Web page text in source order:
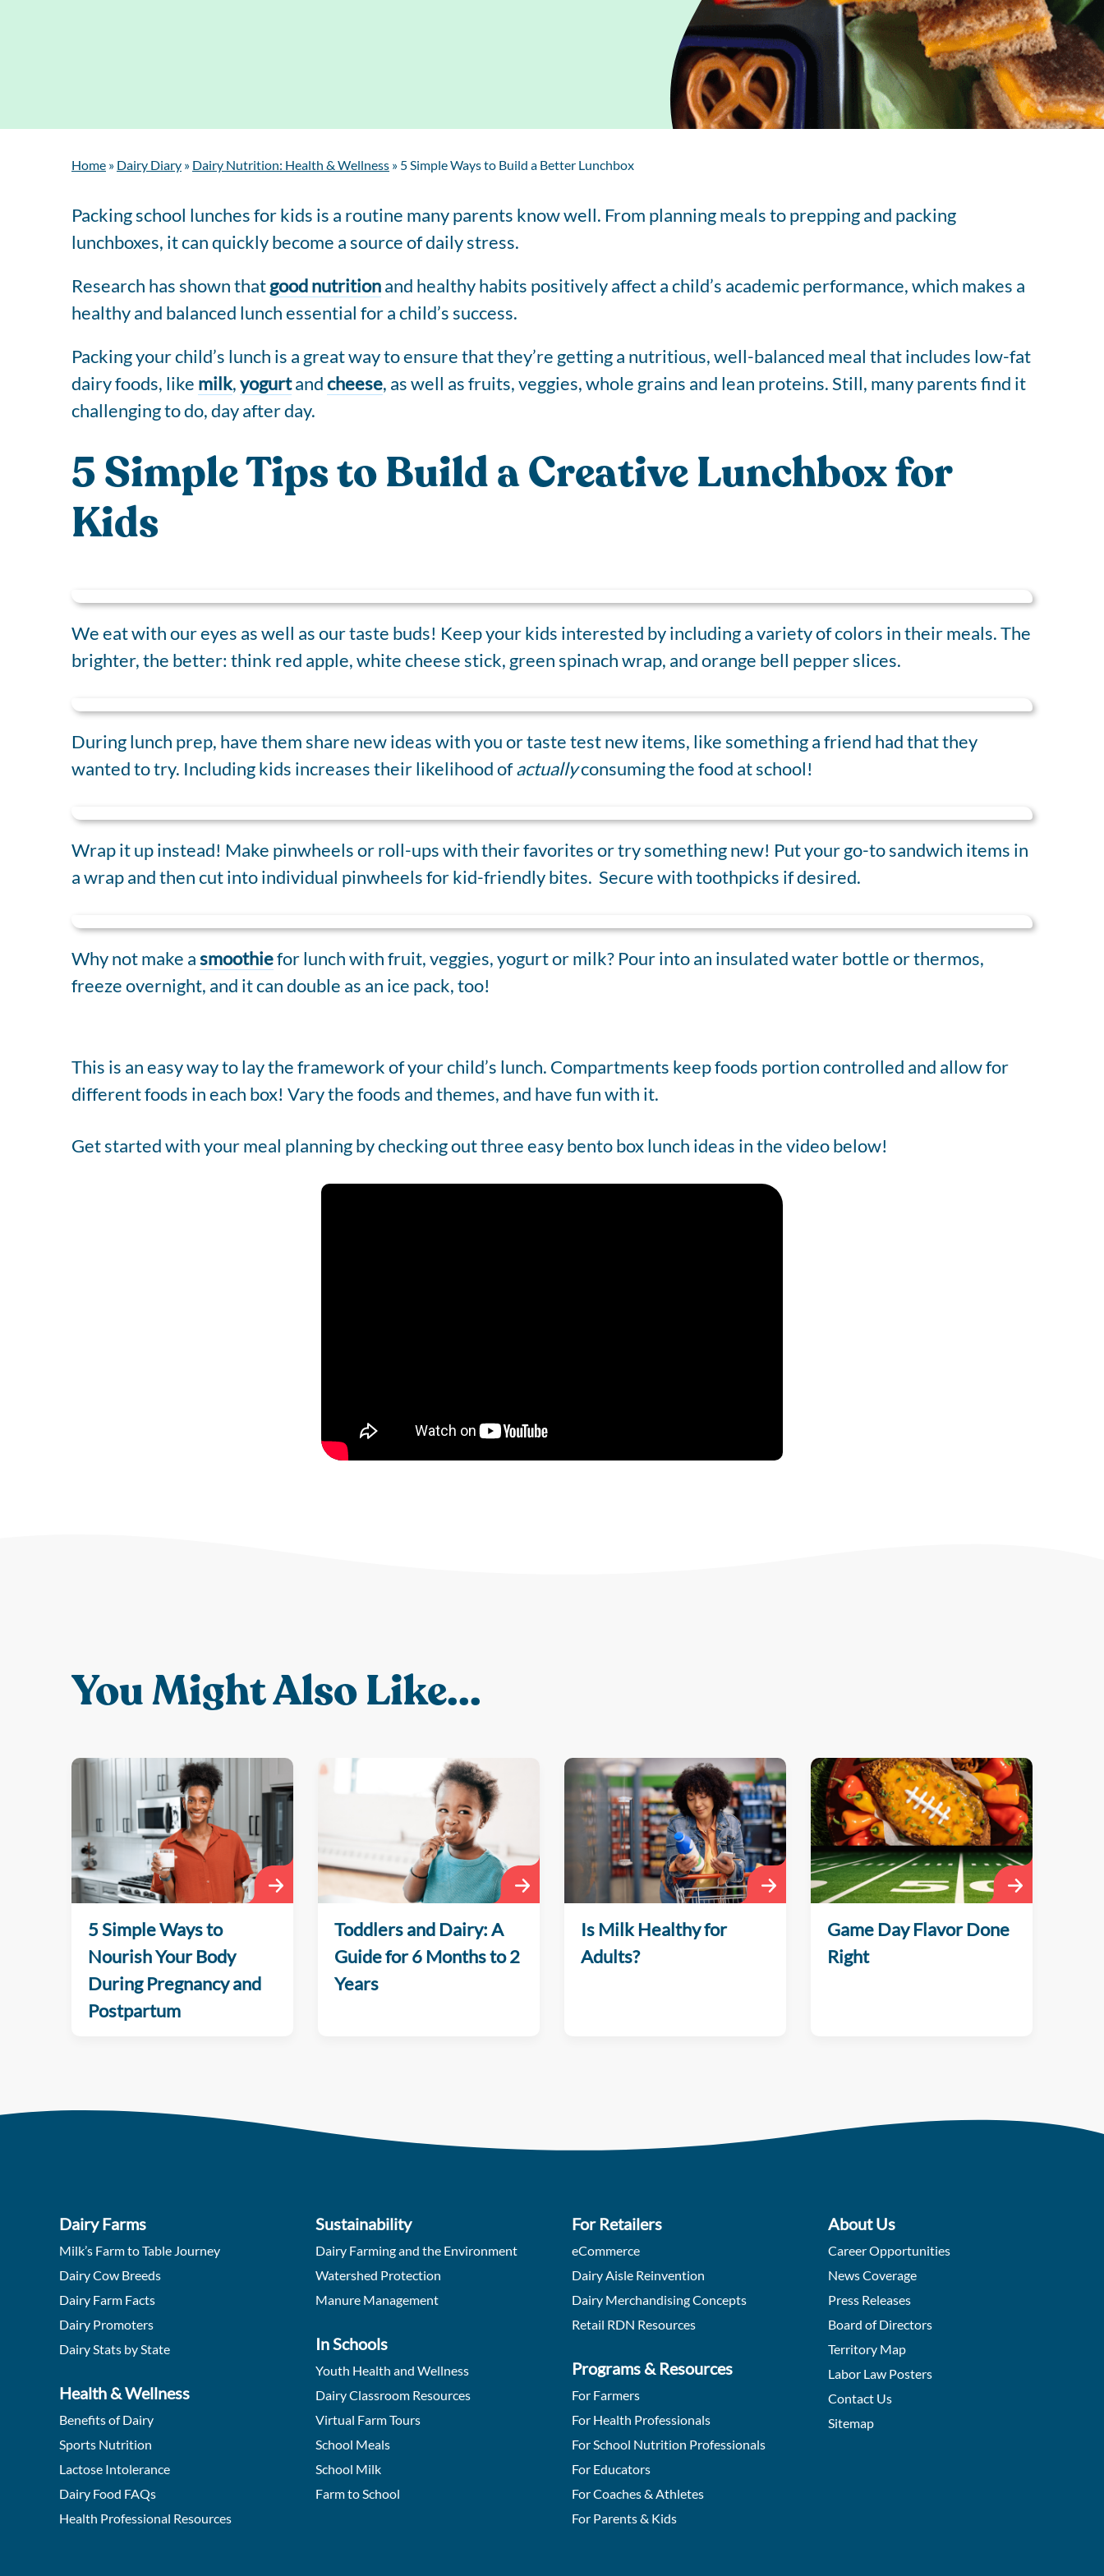
Communications
Retail RDN Resources
Farm to School
Home » Dairy Diary » Dairy Nutrition: Health & Wellness » 5 Simple Ways to Build a Better Lunchbox
Packing school lunches for kids is a routine many parents know well. From planning meals to prepping and packing
lunchboxes, it can quickly become a source of daily stress.
Research has shown thatgood nutritionand healthy habits positively affect a child’s academic performance, which makes a
healthy and balanced lunch essential for a child’s success.
Packing your child’s lunch is a great way to ensure that they’re getting a nutritious, well-balanced meal that includes low-fat
dairy foods, like milk,yogurtandcheese, as well as fruits, veggies, whole grains and lean proteins. Still, many parents find it
challenging to do, day after day.
5 Simple Tips to Build a Creative Lunchbox for
Kids
We eat with our eyes as well as our taste buds! Keep your kids interested by including a variety of colors in their meals. The
brighter, the better: think red apple, white cheese stick, green spinach wrap, and orange bell pepper slices.
During lunch prep, have them share new ideas with you or taste test new items, like something a friend had that they
wanted to try. Including kids increases their likelihood ofactuallyconsuming the food at school!
Wrap it up instead! Make pinwheels or roll-ups with their favorites or try something new! Put your go-to sandwich items in
a wrap and then cut into individual pinwheels for kid-friendly bites. Secure with toothpicks if desired.
Why not make asmoothiefor lunch with fruit, veggies, yogurt or milk? Pour into an insulated water bottle or thermos,
freeze overnight, and it can double as an ice pack, too!
This is an easy way to lay the framework of your child’s lunch. Compartments keep foods portion controlled and allow for
different foods in each box! Vary the foods and themes, and have fun with it.
Get started with your meal planning by checking out three easy bento box lunch ideas in the video below!
You Might Also Like...
5 Simple Ways to
Nourish Your Body
During Pregnancy and
Postpartum
Toddlers and Dairy: A
Guide for 6 Months to 2
Years
Is Milk Healthy for
Adults?
Game Day Flavor Done
Right
Dairy Farms
Milk’s Farm to Table Journey
Dairy Cow Breeds
Dairy Farm Facts
Dairy Promoters
Dairy Stats by State
Health & Wellness
Benefits of Dairy
Sports Nutrition
Lactose Intolerance
Dairy Food FAQs
Health Professional Resources
Sustainability
Dairy Farming and the Environment
Watershed Protection
Manure Management
In Schools
Youth Health and Wellness
Dairy Classroom Resources
Virtual Farm Tours
School Meals
School Milk
Farm to School
For Retailers
eCommerce
Dairy Aisle Reinvention
Dairy Merchandising Concepts
Retail RDN Resources
Programs & Resources
For Farmers
For Health Professionals
For School Nutrition Professionals
For Educators
For Coaches & Athletes
For Parents & Kids
About Us
Career Opportunities
News Coverage
Press Releases
Board of Directors
Territory Map
Labor Law Posters
Contact Us
Sitemap